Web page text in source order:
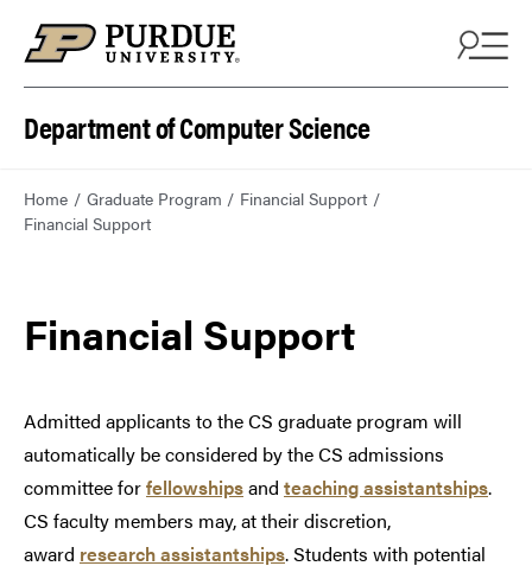
Department of Computer Science
Home Graduate Program
Financial Support
Financial Support
Financial Support
Admitted applicants to the CS graduate program will
automatically be considered by the CS admissions
committee forfellowshipsand teaching assistantships.
CS faculty members may, at their discretion,
award research assistantships. Students with potential